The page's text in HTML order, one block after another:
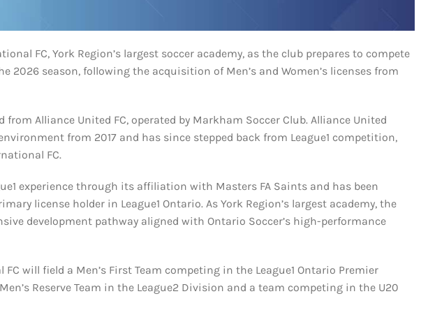
FC, York Region’s largest soccer academy, as the club prepares to compete
2026 season, following the acquisition of Men’s and Women’s licenses from
from Alliance United FC, operated by Markham Soccer Club. Alliance United
from 2017 and has since stepped back from League1 competition,
FC.
experience through its affiliation with Masters FA Saints and has been
license holder in League1 Ontario. As York Region’s largest academy, the
development pathway aligned with Ontario Soccer’s high-performance
will field a Men’s First Team competing in the League1 Ontario Premier
Reserve Team in the League2 Division and a team competing in the U20